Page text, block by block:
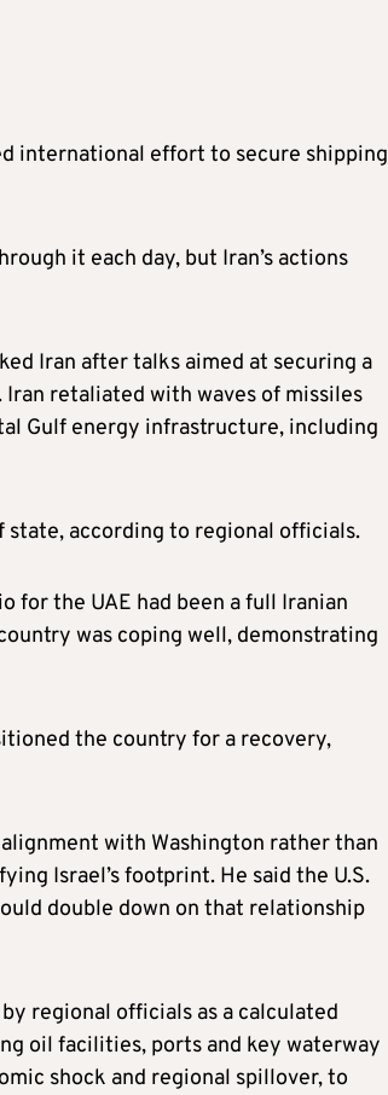
international effort to secure shipping
it each day, but Iran’s actions
Iran after talks aimed at securing a
retaliated with waves of missiles
Gulf energy infrastructure, including
state, according to regional officials.
for the UAE had been a full Iranian
was coping well, demonstrating
the country for a recovery,
with Washington rather than
Israel’s footprint. He said the U.S.
double down on that relationship
regional officials as a calculated
oil facilities, ports and key waterway
shock and regional spillover, to